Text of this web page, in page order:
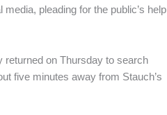
pleading for the public’s help
returned on Thursday to search
five minutes away from Stauch’s